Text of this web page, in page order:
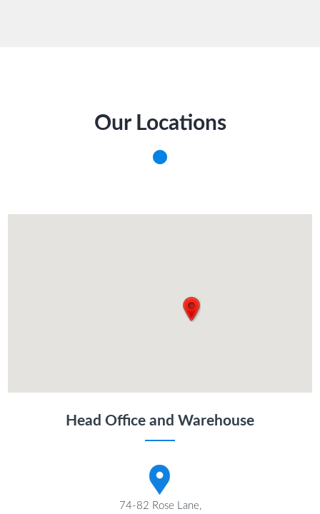
Our Locations
Head Office and Warehouse
74-82 Rose Lane,